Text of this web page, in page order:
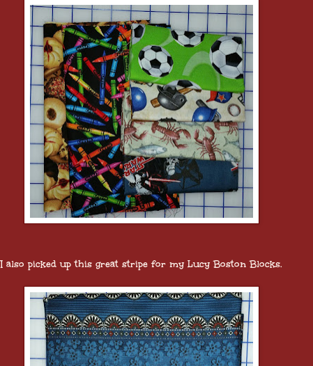
I also picked up this great stripe for my Lucy Boston Blocks.